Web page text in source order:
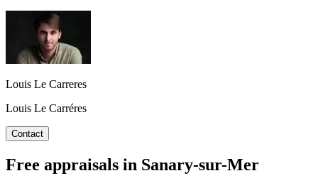
Louis Le Carreres
Louis Le Carréres
Contact
Free appraisals in Sanary-sur-Mer